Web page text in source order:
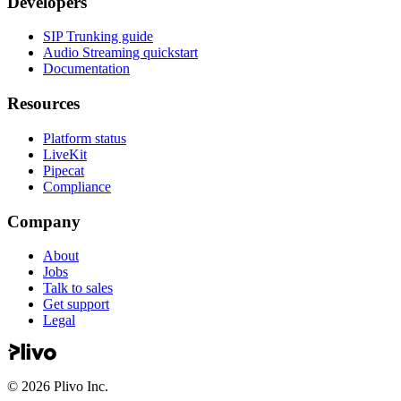
SIP Trunking guide
Audio Streaming quickstart
Documentation
Resources
Platform status
LiveKit
Pipecat
Compliance
Company
About
Jobs
Talk to sales
Get support
Legal
© 2026 Plivo Inc.